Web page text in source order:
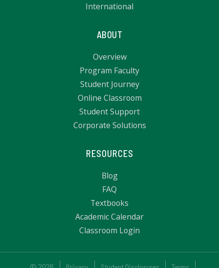
International
ABOUT
Overview
Program Faculty
Student Journey
Online Classroom
Student Support
Corporate Solutions
RESOURCES
Blog
FAQ
Textbooks
Academic Calendar
Classroom Login